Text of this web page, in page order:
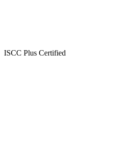
ISCC Plus Certified